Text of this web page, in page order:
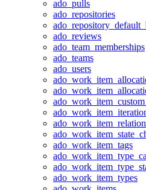
ado_pulls
ado_repositories
ado_reviews
ado_team_memberships
ado_teams
ado_users
ado_work_item_tags
ado_work_item_types